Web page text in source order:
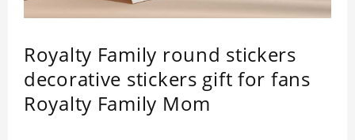
Royalty Family round stickers
decorative stickers gift for fans
Royalty Family Mom